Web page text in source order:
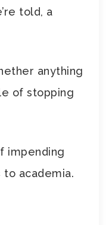
told, a
anything
of stopping
impending
to academia.